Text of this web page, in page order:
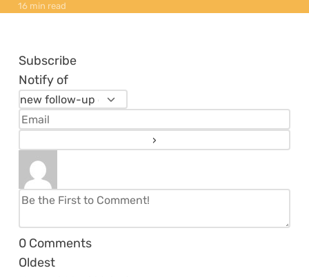
16 min read
Subscribe
Notify of
0 Comments
Oldest